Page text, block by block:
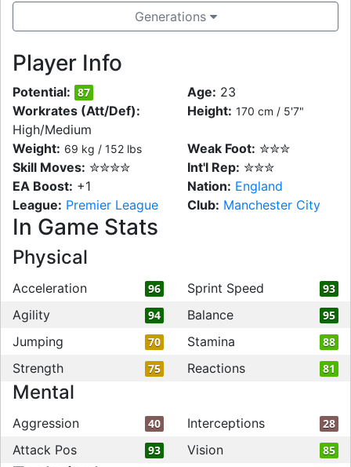
Generations
Player Info
Potential: 87 Age: 23
Workrates (Att/Def):
High/Medium
Height: 170 cm / 5'7"
Weight: 69 kg / 152 lbs Weak Foot: ✮✮✮
Skill Moves: ✮✮✮✮ Int'l Rep: ✮✮✮
EA Boost: +1 Nation: England
League: Premier League Club: Manchester City
In Game Stats
Physical
Acceleration 96 Sprint Speed 93
Agility 94 Balance 95
Jumping 70 Stamina 88
Strength 75 Reactions 81
Mental
Aggression 40 Interceptions 28
Attack Pos 93 Vision 85